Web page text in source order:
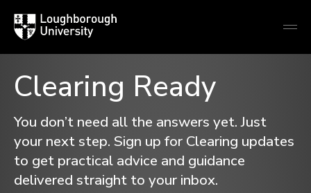
Loughborough
University
Loughborough
Clearing Ready
You don’t need all the answers yet. Just
your next step. Sign up for Clearing updates
to get practical advice and guidance
delivered straight to your inbox.